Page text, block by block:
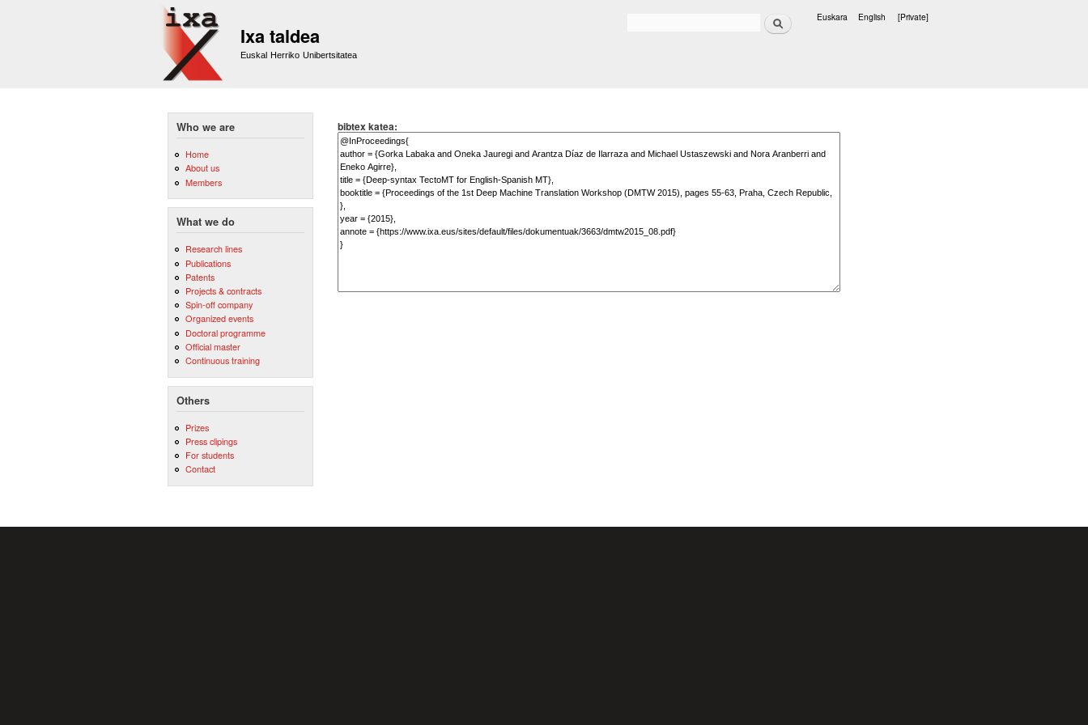
Ixa taldea
Euskal Herriko Unibertsitatea
Search Euskara English [Private]
Who we are
Home
About us
Members
What we do
Research lines
Publications
Patents
Projects & contracts
Spin-off company
Organized events
Doctoral programme
Official master
Continuous training
Others
Prizes
Press clipings
For students
Contact
bibtex katea: